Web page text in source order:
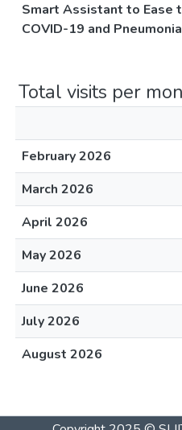
Smart Assistant to Ease
COVID-19 and
Total visits per
February 2026
March 2026
April 2026
May 2026
June 2026
July 2026
August 2026